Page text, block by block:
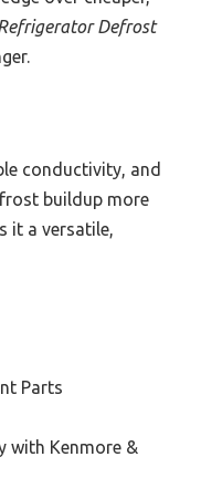
Defrost
conductivity, and
buildup more
it a versatile,
Parts
with Kenmore &